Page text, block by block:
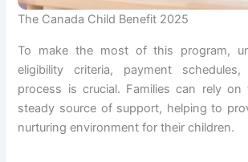
The Canada Child Benefit 2025
To make the most of this program,
eligibility criteria, payment
process is crucial. Families can rely
steady source of support, helping to
nurturing environment for their children.